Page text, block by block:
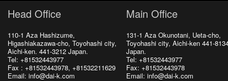
Head Office
110-1 Aza Hashizume,
Higashiakazawa-cho, Toyohashi city,
Aichi-ken. 441-3212 Japan.
Tel: +81532443977
Fax : +81532443978, +81532211629
Email: info@dai-k.com
Main Office
131-1 Aza Okunotani, Ueta-cho,
Toyohashi city, Aichi-ken 441-
Japan.
Tel: +81532443977
Fax: +81532443978
Email: info@dai-k.com